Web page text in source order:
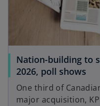
Nation-building to
2026, poll shows
One third of
major acquisition,